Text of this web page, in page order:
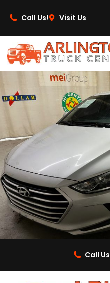
Call Us!
Visit Us
Call